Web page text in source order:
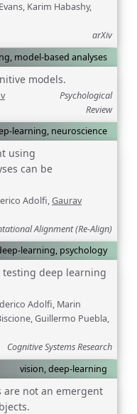
Karim Habashy,
arXiv
model-based analyses
models.
Psychological
Review
learning, neuroscience
using
can be
Adolfi,Gaurav
Alignment (Re-Align)
learning, psychology
testing deep learning
Adolfi, Marin
Guillermo Puebla,
Cognitive Systems Research
vision, deep-learning
are not an emergent